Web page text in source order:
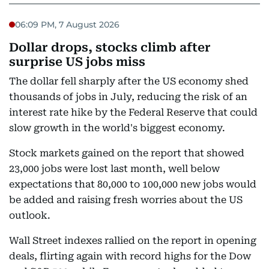
06:09 PM, 7 August 2026
Dollar drops, stocks climb after
surprise US jobs miss
The dollar fell sharply after the US economy shed
thousands of jobs in July, reducing the risk of an
interest rate hike by the Federal Reserve that could
slow growth in the world's biggest economy.
Stock markets gained on the report that showed
23,000 jobs were lost last month, well below
expectations that 80,000 to 100,000 new jobs would
be added and raising fresh worries about the US
outlook.
Wall Street indexes rallied on the report in opening
deals, flirting again with record highs for the Dow